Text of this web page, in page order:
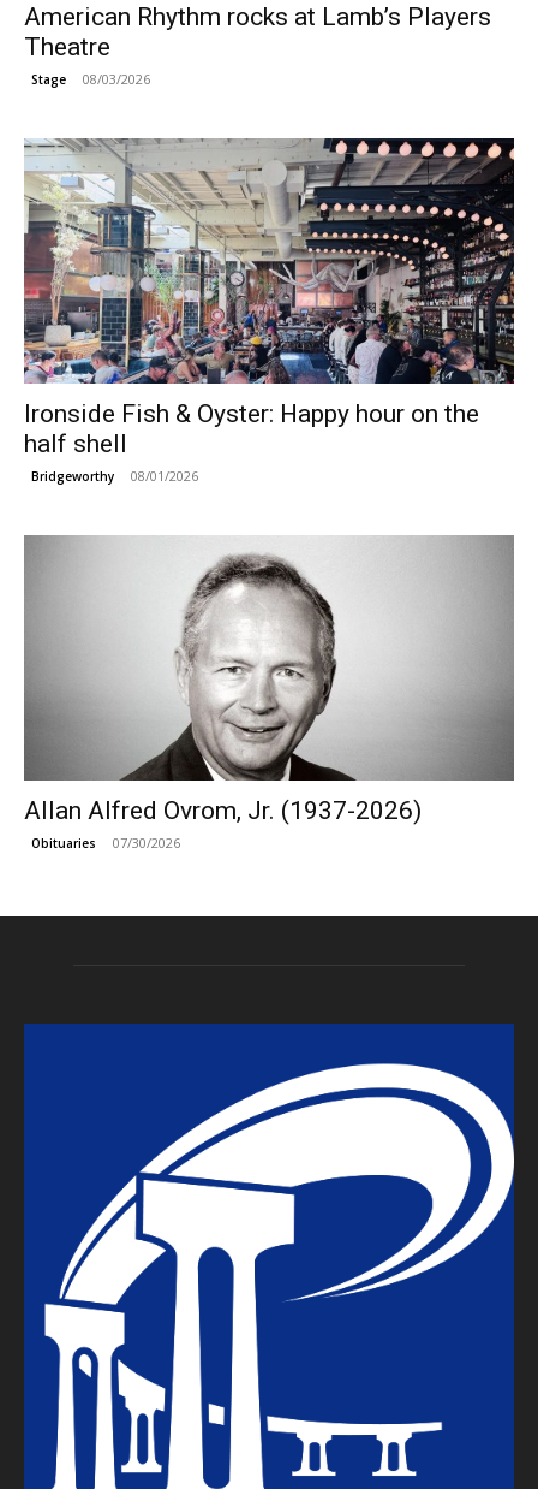
American Rhythm rocks at Lamb’s Players
Theatre
Stage 08/03/2026
Ironside Fish & Oyster: Happy hour on the
half shell
Bridgeworthy 08/01/2026
Allan Alfred Ovrom, Jr. (1937-2026)
Obituaries 07/30/2026